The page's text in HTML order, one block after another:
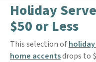
Holiday
$50 or Less
This selection of
home accentsdrops to